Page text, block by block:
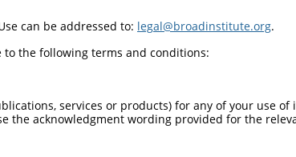
1685

Query 1282  --------------------------------------------------------------------------  1281
                                                                                      
Sbjct 1686  TCAGCCTGAGTACGAGGAGGAAATCTCCAAGTATGATAAGATCTGTGAGGAAGCATTTACCAGATCCAAAGATG  1759

Query 1282  --------------------------------------------------------------------------  1281
                                                                                      
Sbjct 1760  AGAAGATCTTGCACATCAAGCACTGGCTGGATTCCCCCTGGCCTGGCTTTTTCACCCTGGATGGACAGCCCAGG  1833

Query 1282  --------------------------------------------------------------------------  1281
                                                                                      
Sbjct 1834  AGCATGACCTGCCCCTCCACTGGCCTGGAGGAGGATGTCTTGTTCCACATTGGAAAGGTGGCCAGCTCTGTACC  1907

Query 1282  --------------------------------------------------------------------------  1281
                                                                                      
Sbjct 1908  TGTGGAGAACTTTACTATCCATGGAGGGCTGAGCCGGATCTTGAAGACCCGCAGAGAGCTTGTGACGAACCGGA  1981

Query 1282  --------------------------------------------------------------------------  1281
                                                                                      
Sbjct 1982  CTGTGGACTGGGCCCTGGCAGAGTACATGGCATTTGGCTCACTGCTGAAGGAAGGCATCCATGTGCGGCTGAGT  2055

Query 1282  --------------------------------------------------------------------------  1281
                                                                                      
Sbjct 2056  GGCCAGGATGTGGAGCGGGGCACCTTCAGCCATCGCCACCATGTGCTCCATGATCAGAATGTTGACAAAAGAAC  2129

Query 1282  --------------------------------------------------------------------------  1281
                                                                                      
Sbjct 2130  CTGCATCCCCATGAACCACCTTTGGCCAAATCAGGCCCCTTACACTGTATGCAACAGCTCGCTGTCTGAGTACG  2203

Query 1282  --------------------------------------------------------------------------  1281
                                                                                      
Sbjct 2204  GTGTCCTGGGCTTTGAGCTGGGCTTTGCCATGGCTAGCCCTAATGCTCTGGTTCTCTGGGAGGCCCAGTTTGGT  2277

Query 1282  --------------------------------------------------------------------------  1281
                                                                                      
Sbjct 2278  GACTTCAACAACATGGCACAGTGCATCATTGACCAGTTCATCTGCCCAGGACAGGCAAAGTGGGTGCGGCAGAA  2351

Query 1282  --------------------------------------------------------------------------  1281
                                                                                      
Sbjct 2352  TGGCATTGTGCTCCTGCTGCCTCATGGCATGGAAGGCATGGGTCCCGAGCATTCCTCTGCCCGCCCAGAGCGGT  2425

Query 1282  --------------------------------------------------------------------------  1281
                                                                                      
Sbjct 2426  TTCTGCAGATGTGCAATGATGACCCAGATGTCCTGCCTGACCTGCAGGAAGAAAACTTTGACATCAATCAGCTC  2499

Query 1282  --------------------------------------------------------------------------  1281
                                                                                      
Sbjct 2500  TATGACTGCAACTGGATTGTTGTCAACTGTTCCACCCCTGGCAACTTCTTCCATGTGCTGCGACGACAGATCTT  2573

Query 1282  --------------------------------------------------------------------------  1281
                                                                                      
Sbjct 2574  GCTGCCCTTCCGGAAGCCGTTAATCGTCTTCACTCCCAAATCCCTCCTGCGCCACCCTGAGGCAAGAACTAGCT  2647

Query 1282  --------------------------------------------------------------------------  1281
can be addressed to: legal@broadinstitute.org.
to the following terms and conditions:
services or products) for any of your use
the acknowledgment wording provided for the